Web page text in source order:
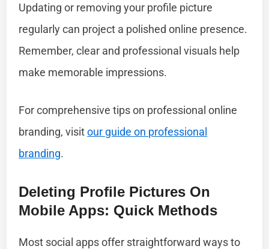
Updating or removing your profile picture
regularly can project a polished online presence.
Remember, clear and professional visuals help
make memorable impressions.
For comprehensive tips on professional online
branding, visitour guide on professional
branding.
Deleting Profile Pictures On
Mobile Apps: Quick Methods
Most social apps offer straightforward ways to